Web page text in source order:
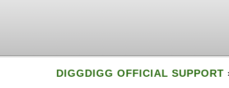
DIGGDIGG OFFICIAL SUPPORT